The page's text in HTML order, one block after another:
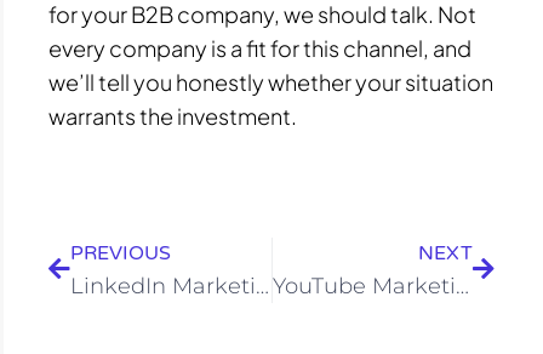
for your B2B company, we should talk. Not
every company is a fit for this channel, and
we’ll tell you honestly whether your situation
warrants the investment.
PREVIOUS
LinkedIn Marketing Services in Bangalore | B2B Leads
NEXT
YouTube Marketing Company in Bangalore | Treehack